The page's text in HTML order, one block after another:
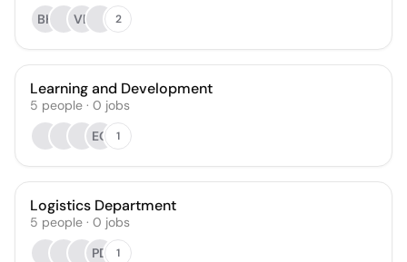
BH
VB 2
Learning and Development
5 people · 0 jobs
EO
1
Logistics Department
5 people · 0 jobs
PD
1